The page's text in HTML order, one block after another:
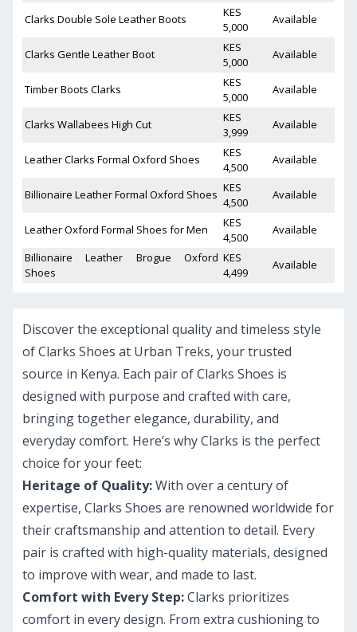
Clarks Double Sole Leather Boots
KES
5,000
Available
Clarks Gentle Leather Boot
KES
5,000
Available
Timber Boots Clarks
KES
5,000
Available
Clarks Wallabees High Cut
KES
3,999
Available
Leather Clarks Formal Oxford Shoes
KES
4,500
Available
Billionaire Leather Formal Oxford Shoes KES
4,500
Available
Leather Oxford Formal Shoes for Men
KES
4,500
Available
Billionaire Leather Brogue Oxford
Shoes
KES
4,499
Available
Discover the exceptional quality and timeless style
of Clarks Shoes at Urban Treks, your trusted
source in Kenya. Each pair of Clarks Shoes is
designed with purpose and crafted with care,
bringing together elegance, durability, and
everyday comfort. Here’s why Clarks is the perfect
choice for your feet:
Heritage of Quality:With over a century of
expertise, Clarks Shoes are renowned worldwide for
their craftsmanship and attention to detail. Every
pair is crafted with high-quality materials, designed
to improve with wear, and made to last.
Comfort with Every Step:Clarks prioritizes
comfort in every design. From extra cushioning to